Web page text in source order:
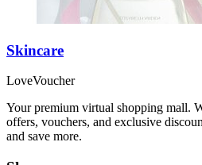
Skincare
LoveVoucher
Your premium virtual shopping mall.
offers, vouchers, and exclusive
and save more.